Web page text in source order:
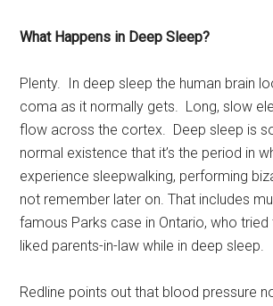
What Happens in Deep Sleep?
Plenty. In deep sleep the human brain
coma as it normally gets. Long, slow
flow across the cortex. Deep sleep is
normal existence that it’s the period in
experience sleepwalking, performing
not remember later on. That includes
famous Parks case in Ontario, who tried
liked parents-in-law while in deep sleep.
Redline points out that blood pressure